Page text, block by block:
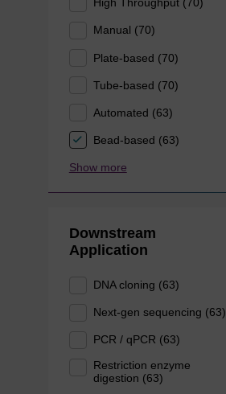
High Throughput (70)
Manual (70)
Plate-based (70)
Tube-based (70)
Automated (63)
Bead-based (63)
Show more
Downstream
Application
DNA cloning (63)
Next-gen sequencing (63)
PCR / qPCR (63)
Restriction enzyme
digestion (63)